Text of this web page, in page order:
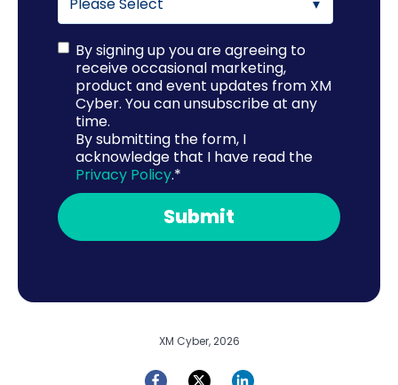
By signing up you are agreeing to
receive occasional marketing,
product and event updates from XM
Cyber. You can unsubscribe at any
time.
By submitting the form, I
acknowledge that I have read the
Privacy Policy.*
XM Cyber, 2026